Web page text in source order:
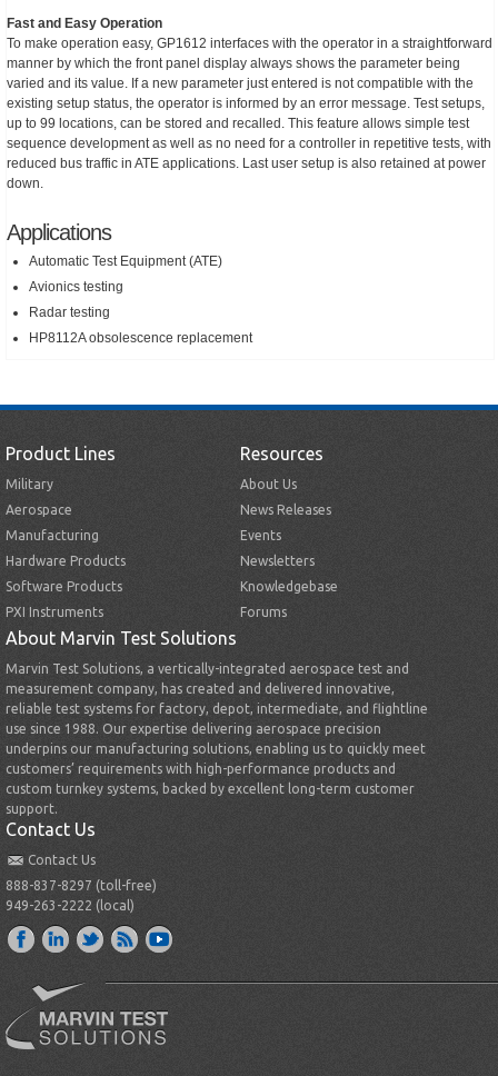
Fast and Easy Operation
To make operation easy, GP1612 interfaces with the operator in a straightforward
manner by which the front panel display always shows the parameter being
varied and its value. If a new parameter just entered is not compatible with the
existing setup status, the operator is informed by an error message. Test setups,
up to 99 locations, can be stored and recalled. This feature allows simple test
sequence development as well as no need for a controller in repetitive tests, with
reduced bus traffic in ATE applications. Last user setup is also retained at power
down.
Applications
Automatic Test Equipment (ATE)
Avionics testing
Radar testing
HP8112A obsolescence replacement
Product Lines
Military
Aerospace
Manufacturing
Hardware Products
Software Products
PXI Instruments
Resources
About Us
News Releases
Events
Newsletters
Knowledgebase
Forums
About Marvin Test Solutions
Marvin Test Solutions, a vertically-integrated aerospace test and
measurement company, has created and delivered innovative,
reliable test systems for factory, depot, intermediate, and flightline
use since 1988. Our expertise delivering aerospace precision
underpins our manufacturing solutions, enabling us to quickly meet
customers’ requirements with high-performance products and
custom turnkey systems, backed by excellent long-term customer
support.
Contact Us
Contact Us
888-837-8297 (toll-free)
949-263-2222 (local)